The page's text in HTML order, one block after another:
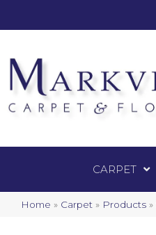
CARPET
Home » Carpet » Products »